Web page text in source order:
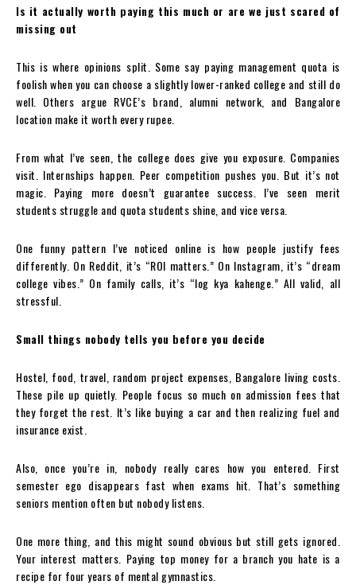
Is it actually worth paying this much or are we just scared of
missing out
This is where opinions split. Some say paying management quota is
foolish when you can choose a slightly lower-ranked college and still do
well. Others argue RVCE’s brand, alumni network, and Bangalore
location make it worth every rupee.
From what I’ve seen, the college does give you exposure. Companies
visit. Internships happen. Peer competition pushes you. But it’s not
magic. Paying more doesn’t guarantee success. I’ve seen merit
students struggle and quota students shine, and vice versa.
One funny pattern I’ve noticed online is how people justify fees
differently. On Reddit, it’s “ROI matters.” On Instagram, it’s “dream
college vibes.” On family calls, it’s “log kya kahenge.” All valid, all
stressful.
Small things nobody tells you before you decide
Hostel, food, travel, random project expenses, Bangalore living costs.
These pile up quietly. People focus so much on admission fees that
they forget the rest. It’s like buying a car and then realizing fuel and
insurance exist.
Also, once you’re in, nobody really cares how you entered. First
semester ego disappears fast when exams hit. That’s something
seniors mention often but nobody listens.
One more thing, and this might sound obvious but still gets ignored.
Your interest matters. Paying top money for a branch you hate is a
recipe for four years of mental gymnastics.